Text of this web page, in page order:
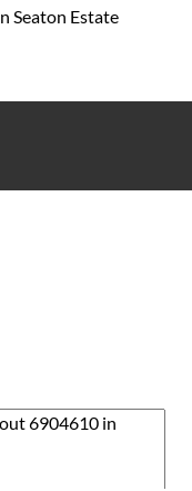
Seaton Estate